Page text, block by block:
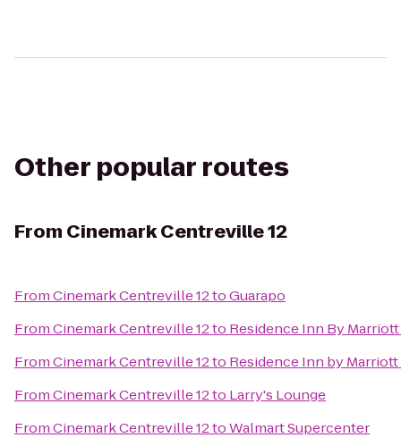
Other popular routes
From Cinemark Centreville 12
FromCinemark Centreville 12toGuarapo
FromCinemark Centreville 12to Residence Inn By
FromCinemark Centreville 12to Residence Inn by
FromCinemark Centreville 12to Larry's Lounge
FromCinemark Centreville 12toWalmart Supercenter